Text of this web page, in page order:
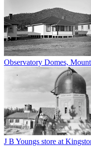
Observatory Domes,
J B Youngs store at